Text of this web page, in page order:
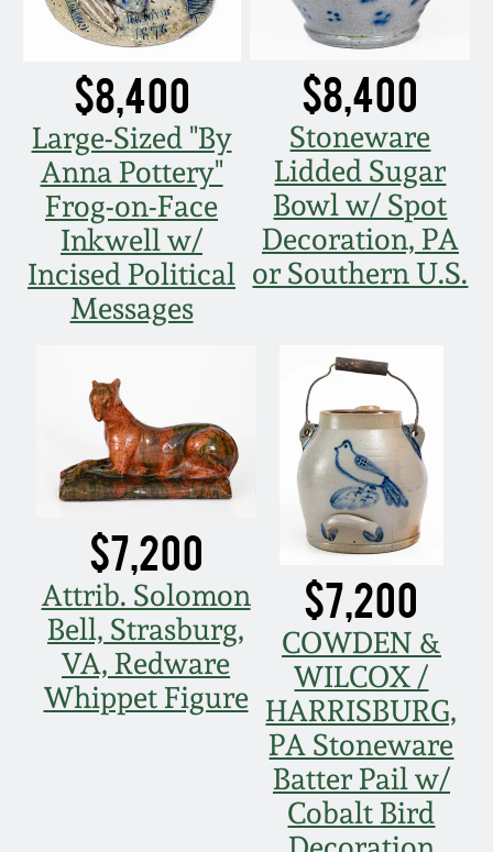
$8,400
Large-Sized "By
Anna Pottery"
Frog-on-Face
Inkwell w/
Incised Political
Messages
$8,400
Stoneware
Lidded Sugar
Bowl w/ Spot
Decoration, PA
or Southern U.S.
$7,200
Attrib. Solomon
Bell, Strasburg,
VA, Redware
Whippet Figure
$7,200
COWDEN &
WILCOX /
HARRISBURG,
PA Stoneware
Batter Pail w/
Cobalt Bird
Oct 30, 2004
July 17, 2004